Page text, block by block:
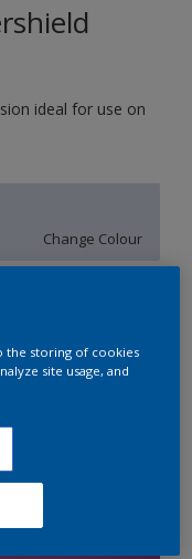
ideal for use on
Change Colour
the storing of cookies
site usage, and